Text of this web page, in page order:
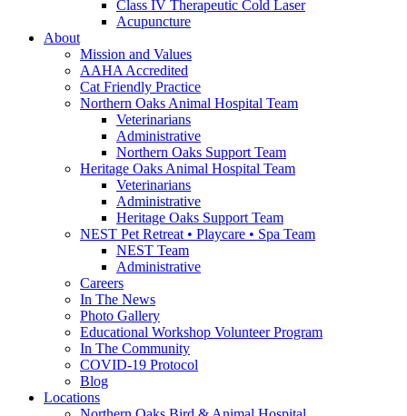
Class IV Therapeutic Cold Laser
Acupuncture
About
Mission and Values
AAHA Accredited
Cat Friendly Practice
Northern Oaks Animal Hospital Team
Veterinarians
Administrative
Northern Oaks Support Team
Heritage Oaks Animal Hospital Team
Veterinarians
Administrative
Heritage Oaks Support Team
NEST Pet Retreat • Playcare • Spa Team
NEST Team
Administrative
Careers
In The News
Photo Gallery
Educational Workshop Volunteer Program
In The Community
COVID-19 Protocol
Blog
Locations